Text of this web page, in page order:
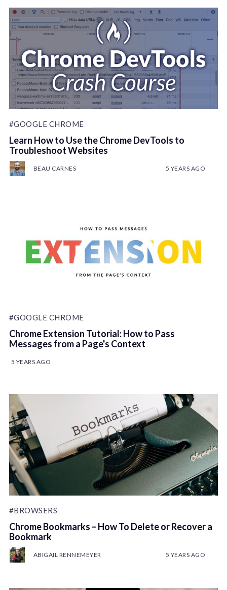
#GOOGLE CHROME
Learn How to Use the Chrome DevTools to
Troubleshoot Websites
BEAU CARNES 5 YEARS AGO
#GOOGLE CHROME
Chrome Extension Tutorial: How to Pass
Messages from a Page's Context
5 YEARS AGO
#BROWSERS
Chrome Bookmarks – How To Delete or Recover a
Bookmark
ABIGAIL RENNEMEYER 5 YEARS AGO